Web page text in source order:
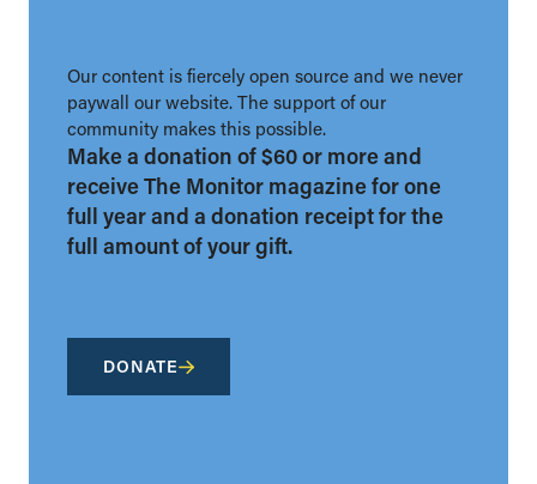
Our content is fiercely open source and we never
paywall our website. The support of our
community makes this possible.
Make a donation of $60 or more and
receive The Monitor magazine for one
full year and a donation receipt for the
full amount of your gift.
DONATE